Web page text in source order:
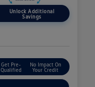
Unlock Additional
Savings
Get Pre-
Qualified
No Impact On
Your Credit